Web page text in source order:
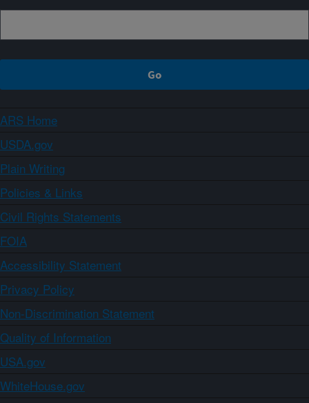
ARS Home
USDA.gov
Plain Writing
Policies & Links
Civil Rights Statements
FOIA
Accessibility Statement
Privacy Policy
Non-Discrimination Statement
Quality of Information
USA.gov
WhiteHouse.gov